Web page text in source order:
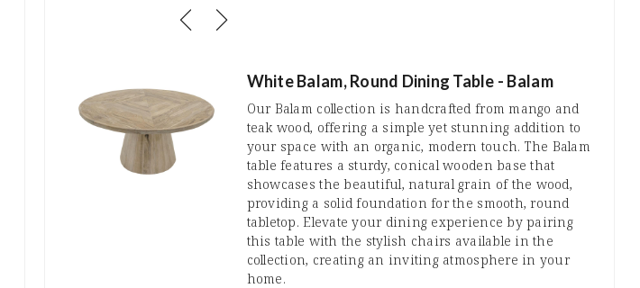
White Balam, Round Dining Table - Balam
Our Balam collection is handcrafted from mango and
teak wood, offering a simple yet stunning addition to
your space with an organic, modern touch. The Balam
table features a sturdy, conical wooden base that
showcases the beautiful, natural grain of the wood,
providing a solid foundation for the smooth, round
tabletop. Elevate your dining experience by pairing
this table with the stylish chairs available in the
collection, creating an inviting atmosphere in your
home.